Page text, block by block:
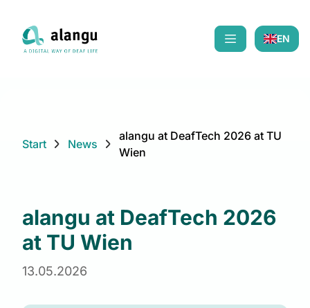
Mobiles Menü
EN
Start News
alangu at DeafTech 2026 at TU
Wien
alangu at DeafTech 2026
at TU Wien
13.05.2026